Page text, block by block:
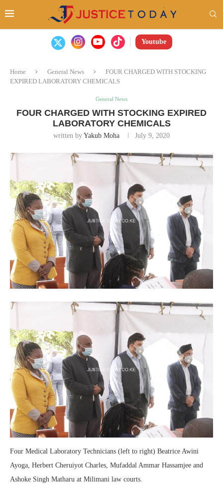
Youtube
Home General News
FOUR CHARGED WITH STOCKING
EXPIRED LABORATORY CHEMICALS
General News
FOUR CHARGED WITH STOCKING EXPIRED
LABORATORY CHEMICALS
written by Yakub Moha July 9, 2020
Four Medical Laboratory Technicians (left to right) Beatrice Awini
Ayoga, Herbert Cheruiyot Charles, Mufaddal Ammar Hassamjee and
Ashoke Singh Matharu at Milimani law courts.